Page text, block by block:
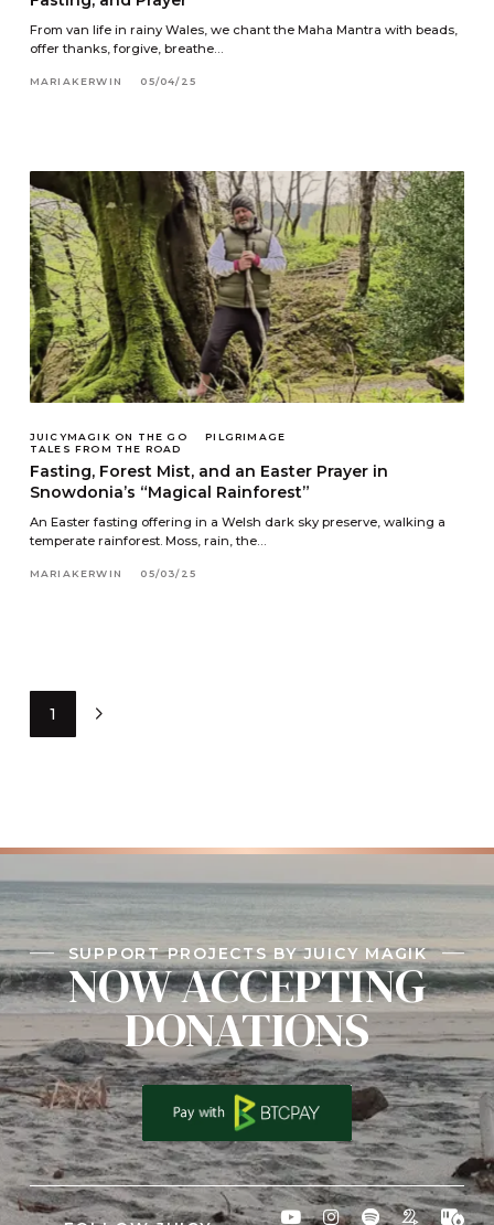
From van life in rainy Wales, we chant the Maha Mantra with beads,
offer thanks, forgive, breathe…
MARIAKERWIN 05/04/25
JUICYMAGIK ON THE GO
PILGRIMAGE
TALES FROM THE ROAD
Fasting, Forest Mist, and an Easter Prayer in
Snowdonia’s “Magical Rainforest”
An Easter fasting offering in a Welsh dark sky preserve, walking a
temperate rainforest. Moss, rain, the…
MARIAKERWIN 05/03/25
1 Next
SUPPORT PROJECTS BY JUICY MAGIK
NOW ACCEPTING
DONATIONS